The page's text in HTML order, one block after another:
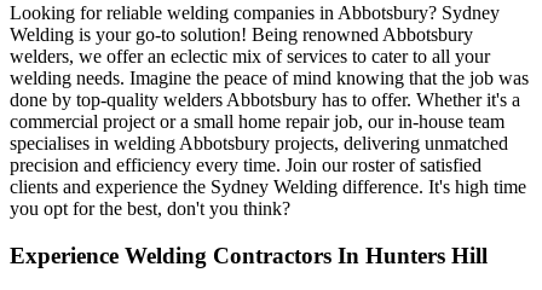
Looking for reliable welding companies in Abbotsbury? Sydney
Welding is your go-to solution! Being renowned Abbotsbury
welders, we offer an eclectic mix of services to cater to all your
welding needs. Imagine the peace of mind knowing that the job was
done by top-quality welders Abbotsbury has to offer. Whether it's a
commercial project or a small home repair job, our in-house team
specialises in welding Abbotsbury projects, delivering unmatched
precision and efficiency every time. Join our roster of satisfied
clients and experience the Sydney Welding difference. It's high time
you opt for the best, don't you think?
Experience Welding Contractors In Hunters Hill